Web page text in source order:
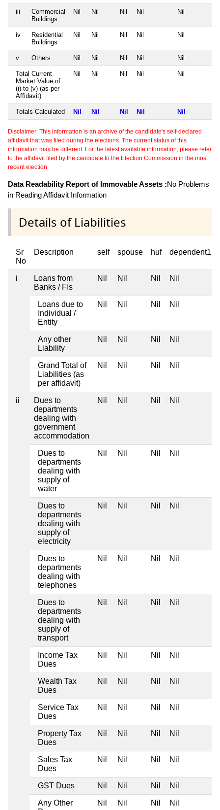
iii
Commercial
Buildings
Nil Nil Nil Nil Nil
iv
Residential
Buildings
Nil Nil Nil Nil Nil
v Others Nil Nil Nil Nil Nil
Total Current
Market Value of
(i) to (v) (as per
Affidavit)
Nil Nil Nil Nil Nil
Totals Calculated Nil Nil Nil Nil Nil
Disclaimer: This information is an archive of the candidate's self-declared
affidavit that was filed during the elections. The current status of this
information may be different. For the latest available information, please refer
to the affidavit filed by the candidate to the Election Commission in the most
recent election.
Data Readability Report of Immovable Assets :No Problems
in Reading Affidavit Information
Details of Liabilities
Sr
No
Description self spouse huf dependent1
i
Loans from
Banks / FIs
Nil Nil Nil Nil
Loans due to
Individual /
Entity
Nil Nil Nil Nil
Any other
Liability
Nil Nil Nil Nil
Grand Total of
Liabilities (as
per affidavit)
Nil Nil Nil Nil
ii
Dues to
departments
dealing with
government
accommodation
Nil Nil Nil Nil
Dues to
departments
dealing with
supply of
water
Nil Nil Nil Nil
Dues to
departments
dealing with
supply of
electricity
Nil Nil Nil Nil
Dues to
departments
dealing with
telephones
Nil Nil Nil Nil
Dues to
departments
dealing with
supply of
transport
Nil Nil Nil Nil
Income Tax
Dues
Nil Nil Nil Nil
Wealth Tax
Dues
Nil Nil Nil Nil
Service Tax
Dues
Nil Nil Nil Nil
Property Tax
Dues
Nil Nil Nil Nil
Sales Tax
Dues
Nil Nil Nil Nil
GST Dues Nil Nil Nil Nil
Any Other
Nil Nil Nil Nil